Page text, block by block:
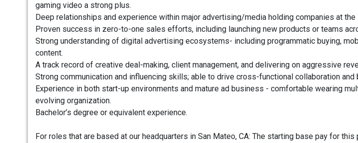
gaming video a strong plus.
Deep relationships and experience within major advertising/media holding companies at
Proven success in zero-to-one sales efforts, including launching new products or teams
Strong understanding of digital advertising ecosystems- including programmatic buying,
content.
A track record of creative deal-making, client management, and delivering on aggressive
Strong communication and influencing skills; able to drive cross-functional collaboration
Experience in both start-up environments and mature ad business - comfortable wearing
evolving organization.
Bachelor’s degree or equivalent experience.
For roles that are based at our headquarters in San Mateo, CA: The starting base pay for